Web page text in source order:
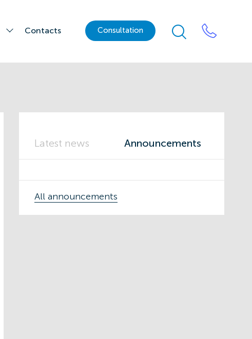
Contacts Сonsultation
Latest news Announcements
All announcements